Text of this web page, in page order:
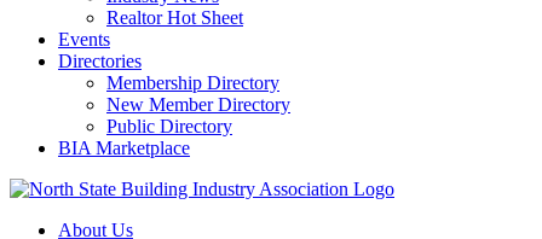
Realtor Hot Sheet
Events
Directories
Membership Directory
New Member Directory
Public Directory
BIA Marketplace
About Us